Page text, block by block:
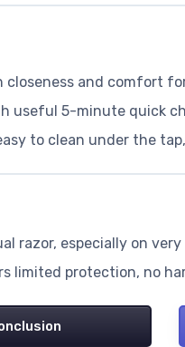
closeness and comfort
useful 5-minute quick
to clean under the
razor, especially on
limited protection, no